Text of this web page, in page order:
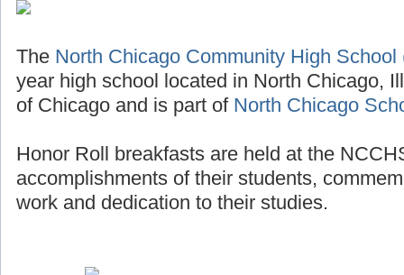
The North Chicago Community High School
year high school located in North Chicago,
of Chicago and is part of North Chicago
Honor Roll breakfasts are held at the
accomplishments of their students,
work and dedication to their studies.